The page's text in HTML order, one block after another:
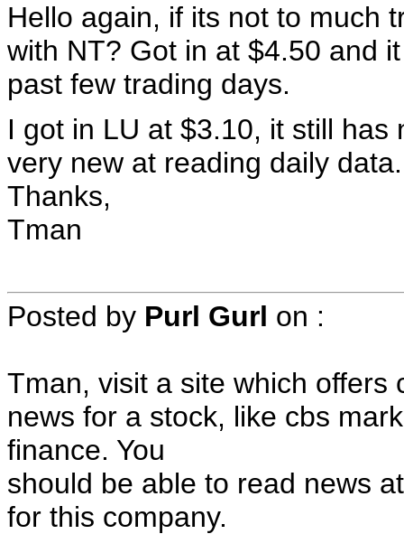
Hello again, if its not to much
with NT? Got in at $4.50 and
past few trading days.
I got in LU at $3.10, it still
very new at reading daily data.
Thanks,
Tman
Posted by Purl Gurl on :
Tman, visit a site which offers
news for a stock, like cbs
finance. You
should be able to read news
for this company.